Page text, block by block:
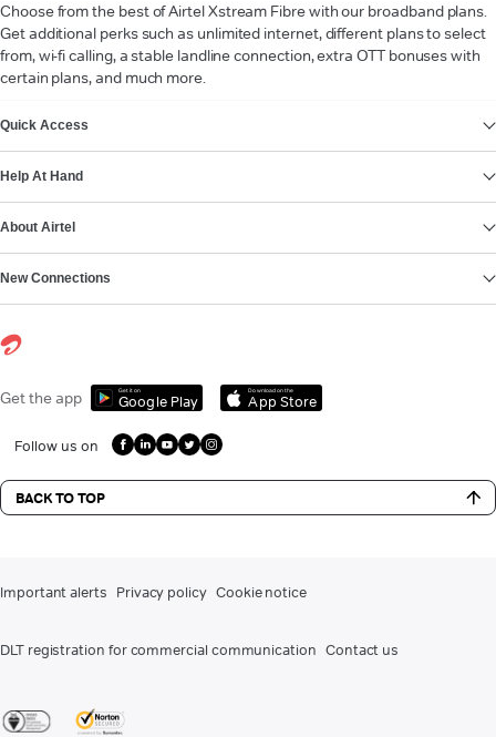
Choose from the best of Airtel Xstream Fibre with our broadband plans.
Get additional perks such as unlimited internet, different plans to select
from, wi-fi calling, a stable landline connection, extra OTT bonuses with
certain plans, and much more.
Quick Access
Help At Hand
About Airtel
New Connections
Get the app Get it on
Google Play
Download on the
App Store
Follow us on
BACK TO TOP
Important alerts Privacy policy Cookie notice
DLT registration for commercial communication Contact us